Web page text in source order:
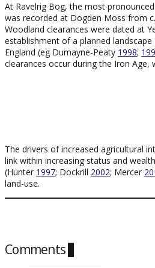
At Ravelrig Bog, the most
was recorded at Dogden Moss from
Woodland clearances were dated at
establishment of a planned landscape
England (eg Dumayne-Peaty 1998;
clearances occur during the Iron
The drivers of increased agricultural
link within increasing status and
(Hunter 1997; Dockrill 2002; Mercer
land-use.
Comments